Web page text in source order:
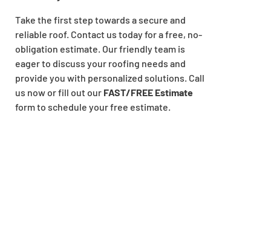
Take the first step towards a secure and
reliable roof. Contact us today for a free, no-
obligation estimate. Our friendly team is
eager to discuss your roofing needs and
provide you with personalized solutions. Call
us now or fill out our FAST/FREE Estimate
form to schedule your free estimate.